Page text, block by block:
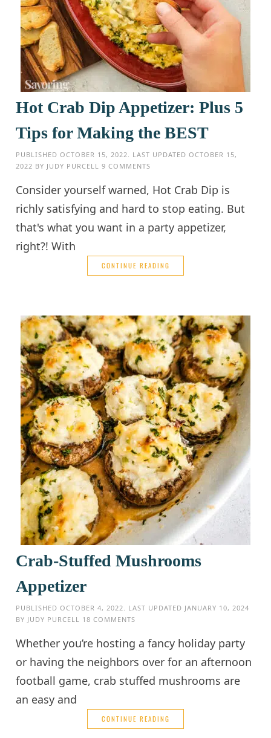
Hot Crab Dip Appetizer: Plus 5
Tips for Making the BEST
PUBLISHEDOCTOBER 15, 2022 . LAST UPDATEDOCTOBER 15,
2022 BY JUDY PURCELL 9 COMMENTS
Consider yourself warned, Hot Crab Dip is
richly satisfying and hard to stop eating. But
that's what you want in a party appetizer,
right?! With
CONTINUE READING
Crab-Stuffed Mushrooms
Appetizer
PUBLISHEDOCTOBER 4, 2022 . LAST UPDATED JANUARY 10, 2024
BY JUDY PURCELL 18 COMMENTS
Whether you’re hosting a fancy holiday party
or having the neighbors over for an afternoon
football game, crab stuffed mushrooms are
an easy and
CONTINUE READING